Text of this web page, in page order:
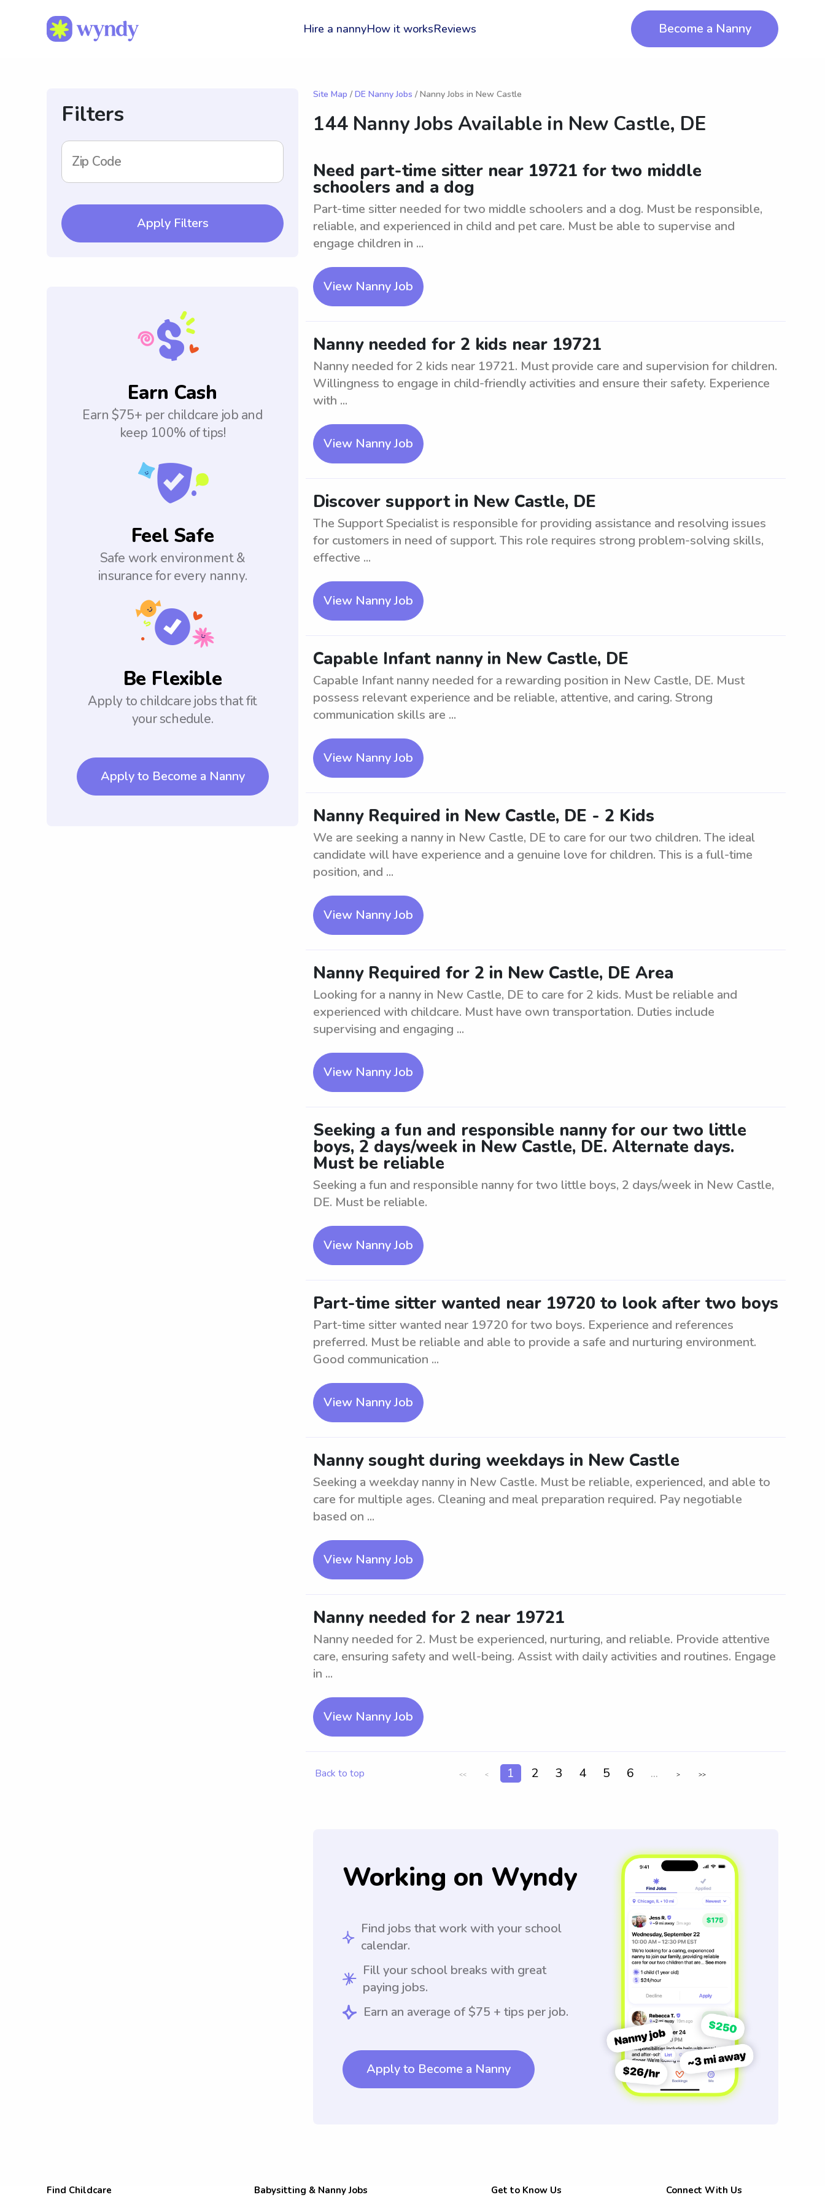
Hire a nannyHow it worksReviews Become a Nanny
Filters
Zip Code
Apply Filters
Earn Cash
Earn $75+ per childcare job and
keep 100% of tips!
Feel Safe
Safe work environment &
insurance for every nanny.
Be Flexible
Apply to childcare jobs that fit
your schedule.
Apply to Become a Nanny
Site Map / DE Nanny Jobs / Nanny Jobs in New Castle
144 Nanny Jobs Available in New Castle, DE
Need part-time sitter near 19721 for two middle
schoolers and a dog
Part-time sitter needed for two middle schoolers and a dog. Must be responsible,
reliable, and experienced in child and pet care. Must be able to supervise and
engage children in ...
View Nanny Job
Nanny needed for 2 kids near 19721
Nanny needed for 2 kids near 19721. Must provide care and supervision for children.
Willingness to engage in child-friendly activities and ensure their safety. Experience
with ...
View Nanny Job
Discover support in New Castle, DE
The Support Specialist is responsible for providing assistance and resolving issues
for customers in need of support. This role requires strong problem-solving skills,
effective ...
View Nanny Job
Capable Infant nanny in New Castle, DE
Capable Infant nanny needed for a rewarding position in New Castle, DE. Must
possess relevant experience and be reliable, attentive, and caring. Strong
communication skills are ...
View Nanny Job
Nanny Required in New Castle, DE - 2 Kids
We are seeking a nanny in New Castle, DE to care for our two children. The ideal
candidate will have experience and a genuine love for children. This is a full-time
position, and ...
View Nanny Job
Nanny Required for 2 in New Castle, DE Area
Looking for a nanny in New Castle, DE to care for 2 kids. Must be reliable and
experienced with childcare. Must have own transportation. Duties include
supervising and engaging ...
View Nanny Job
Seeking a fun and responsible nanny for our two little
boys, 2 days/week in New Castle, DE. Alternate days.
Must be reliable
Seeking a fun and responsible nanny for two little boys, 2 days/week in New Castle,
DE. Must be reliable.
View Nanny Job
Part-time sitter wanted near 19720 to look after two boys
Part-time sitter wanted near 19720 for two boys. Experience and references
preferred. Must be reliable and able to provide a safe and nurturing environment.
Good communication ...
View Nanny Job
Nanny sought during weekdays in New Castle
Seeking a weekday nanny in New Castle. Must be reliable, experienced, and able to
care for multiple ages. Cleaning and meal preparation required. Pay negotiable
based on ...
View Nanny Job
Nanny needed for 2 near 19721
Nanny needed for 2. Must be experienced, nurturing, and reliable. Provide attentive
care, ensuring safety and well-being. Assist with daily activities and routines. Engage
in ...
View Nanny Job
Back to top << < 1 2 3 4 5 6 ... > >>
Working on Wyndy
Find jobs that work with your school
calendar.
Fill your school breaks with great
paying jobs.
Earn an average of $75 + tips per job.
Apply to Become a Nanny
Find Childcare Babysitting & Nanny Jobs Get to Know Us Connect With Us